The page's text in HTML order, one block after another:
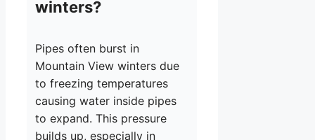
winters?
Pipes often burst in
Mountain View winters due
to freezing temperatures
causing water inside pipes
to expand. This pressure
builds up, especially in